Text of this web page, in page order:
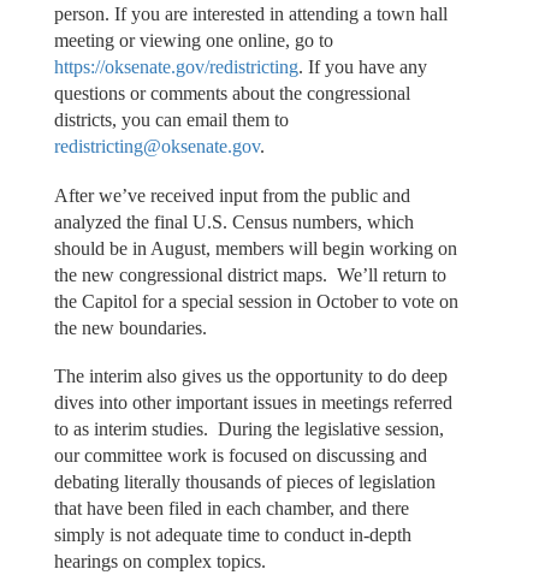
person. If you are interested in attending a town hall
meeting or viewing one online, go to
https://oksenate.gov/redistricting. If you have any
questions or comments about the congressional
districts, you can email them to
redistricting@oksenate.gov.
After we’ve received input from the public and
analyzed the final U.S. Census numbers, which
should be in August, members will begin working on
the new congressional district maps. We’ll return to
the Capitol for a special session in October to vote on
the new boundaries.
The interim also gives us the opportunity to do deep
dives into other important issues in meetings referred
to as interim studies. During the legislative session,
our committee work is focused on discussing and
debating literally thousands of pieces of legislation
that have been filed in each chamber, and there
simply is not adequate time to conduct in-depth
hearings on complex topics.